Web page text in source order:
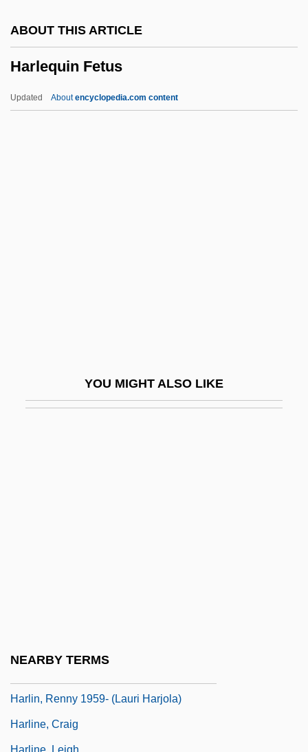
ABOUT THIS ARTICLE
Harlequin Fetus
Updated Aboutencyclopedia.com content
YOU MIGHT ALSO LIKE
NEARBY TERMS
Harlay
Harlin, Renny 1959- (Lauri Harjola)
Harline, Craig